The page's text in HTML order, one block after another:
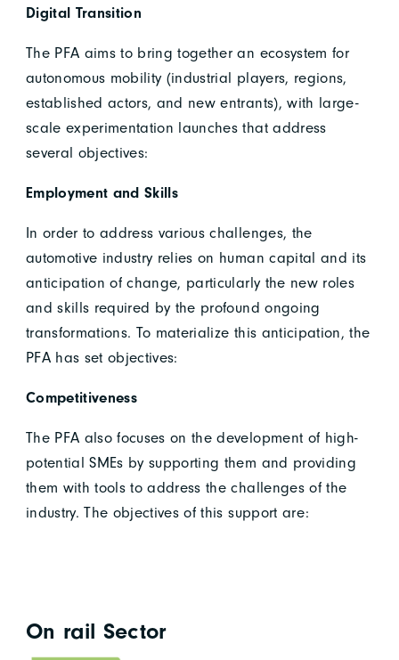
Digital Transition
The PFA aims to bring together an ecosystem for
autonomous mobility (industrial players, regions,
established actors, and new entrants), with large-
scale experimentation launches that address
several objectives:
Employment and Skills
In order to address various challenges, the
automotive industry relies on human capital and its
anticipation of change, particularly the new roles
and skills required by the profound ongoing
transformations. To materialize this anticipation, the
PFA has set objectives:
Competitiveness
The PFA also focuses on the development of high-
potential SMEs by supporting them and providing
them with tools to address the challenges of the
industry. The objectives of this support are:
On rail Sector